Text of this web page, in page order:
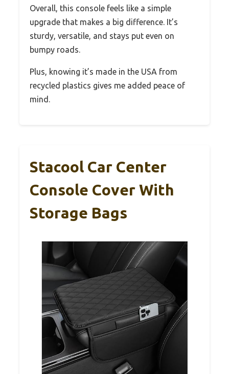
Overall, this console feels like a simple
upgrade that makes a big difference. It’s
sturdy, versatile, and stays put even on
bumpy roads.
Plus, knowing it’s made in the USA from
recycled plastics gives me added peace of
mind.
Stacool Car Center
Console Cover With
Storage Bags